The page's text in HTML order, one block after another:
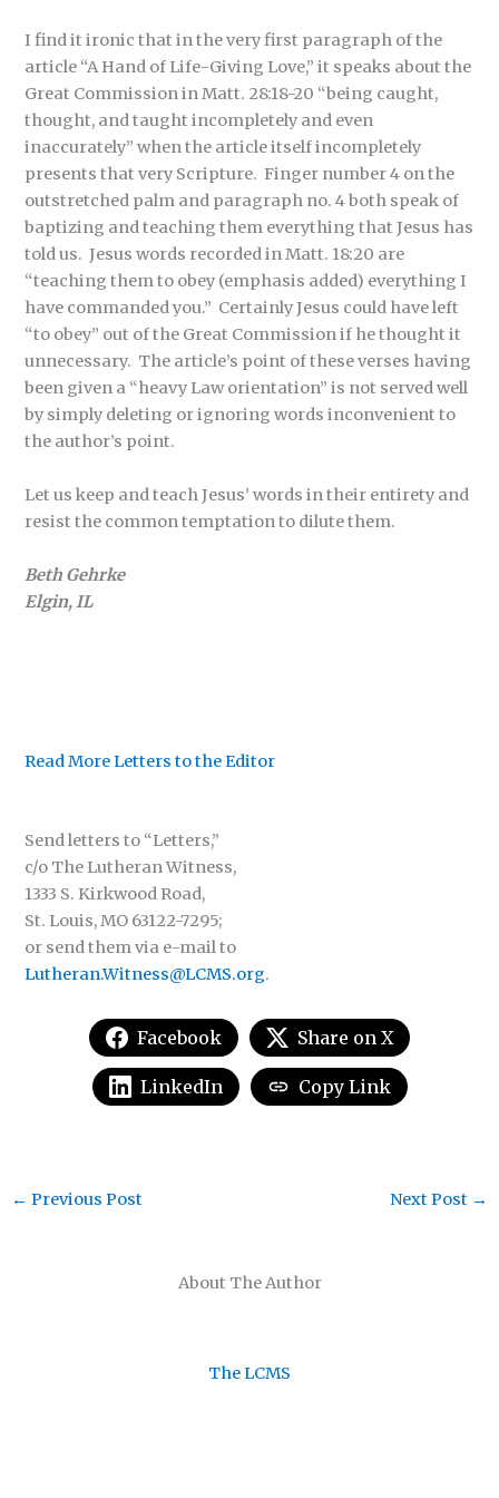
I find it ironic that in the very first paragraph of the
article “A Hand of Life-Giving Love,” it speaks about the
Great Commission in Matt. 28:18-20 “being caught,
thought, and taught incompletely and even
inaccurately” when the article itself incompletely
presents that very Scripture. Finger number 4 on the
outstretched palm and paragraph no. 4 both speak of
baptizing and teaching them everything that Jesus has
told us. Jesus words recorded in Matt. 18:20 are
“teaching them to obey (emphasis added) everything I
have commanded you.” Certainly Jesus could have left
“to obey” out of the Great Commission if he thought it
unnecessary. The article’s point of these verses having
been given a “heavy Law orientation” is not served well
by simply deleting or ignoring words inconvenient to
the author’s point.
Let us keep and teach Jesus’ words in their entirety and
resist the common temptation to dilute them.
Beth Gehrke
Elgin, IL
Read More Letters to the Editor
Send letters to “Letters,”
c/o The Lutheran Witness,
1333 S. Kirkwood Road,
St. Louis, MO 63122-7295;
or send them via e-mail to
Lutheran.Witness@LCMS.org.
Facebook Share on X
LinkedIn Copy Link
About The Author
The LCMS
← Previous Post Next Post →